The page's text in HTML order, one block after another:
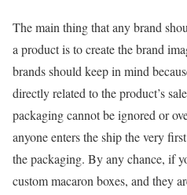
The main thing that any brand
a product is to create the brand
brands should keep in mind
directly related to the product’s
packaging cannot be ignored or
anyone enters the ship the very
the packaging. By any chance, if
custom macaron boxes, and they